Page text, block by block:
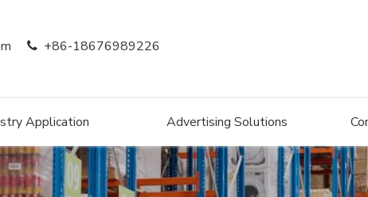
+86-18676989226
Application Advertising Solutions